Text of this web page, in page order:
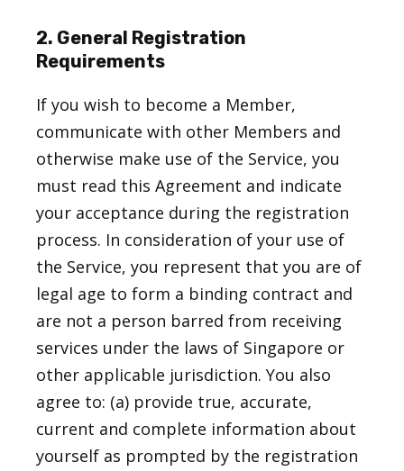
2. General Registration
Requirements
If you wish to become a Member,
communicate with other Members and
otherwise make use of the Service, you
must read this Agreement and indicate
your acceptance during the registration
process. In consideration of your use of
the Service, you represent that you are of
legal age to form a binding contract and
are not a person barred from receiving
services under the laws of Singapore or
other applicable jurisdiction. You also
agree to: (a) provide true, accurate,
current and complete information about
yourself as prompted by the registration